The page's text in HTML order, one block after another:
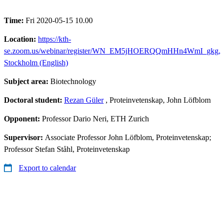
Time: Fri 2020-05-15 10.00
Location: https://kth-
se.zoom.us/webinar/register/WN_EM5jHOERQQmHHn4WmI_gkg,
Stockholm (English)
Subject area: Biotechnology
Doctoral student: Rezan Güler, Proteinvetenskap, John Löfblom
Opponent: Professor Dario Neri, ETH Zurich
Supervisor: Associate Professor John Löfblom, Proteinvetenskap;
Professor Stefan Ståhl, Proteinvetenskap
Export to calendar